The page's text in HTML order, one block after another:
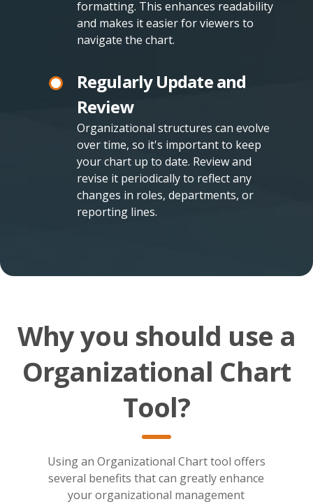
formatting. This enhances readability
and makes it easier for viewers to
navigate the chart.
Regularly Update and
Review
Organizational structures can evolve
over time, so it's important to keep
your chart up to date. Review and
revise it periodically to reflect any
changes in roles, departments, or
reporting lines.
Why you should use a
Organizational Chart
Tool?
Using an Organizational Chart tool offers
several benefits that can greatly enhance
your organizational management